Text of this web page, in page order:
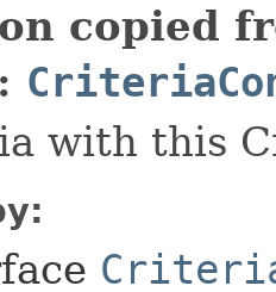
copied
with this